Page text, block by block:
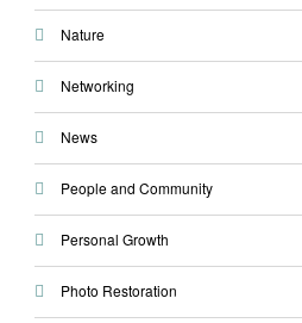
Nature
Networking
News
People and Community
Personal Growth
Photo Restoration